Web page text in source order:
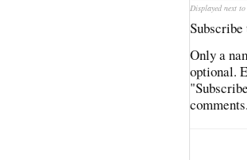
Displayed next
Subscribe
Only a
optional.